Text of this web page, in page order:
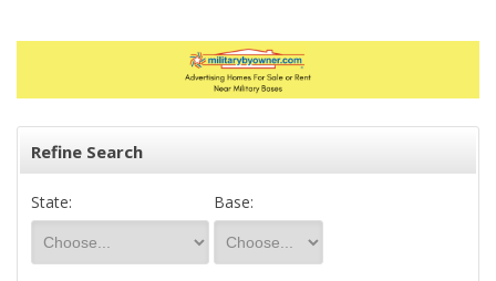
Refine Search
State: Base: